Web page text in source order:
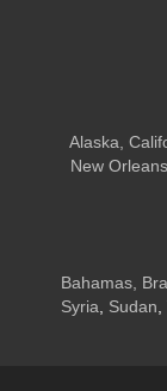
Alaska,
New Orleans
Bahamas,
Syria, Sudan,